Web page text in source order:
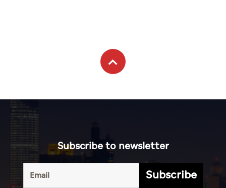
Subscribe to newsletter
Subscribe